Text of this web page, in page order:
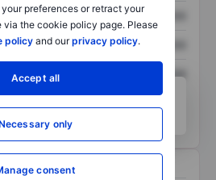
preferences or retract your
via the cookie policy page. Please
policy and ourprivacy policy.
Accept all
only
consent
XXXXXXX XXXXXXX
XXXXXXX XXXXXXX
XXXXXXX
XXXXXXX
more charting and analysis
Corporation